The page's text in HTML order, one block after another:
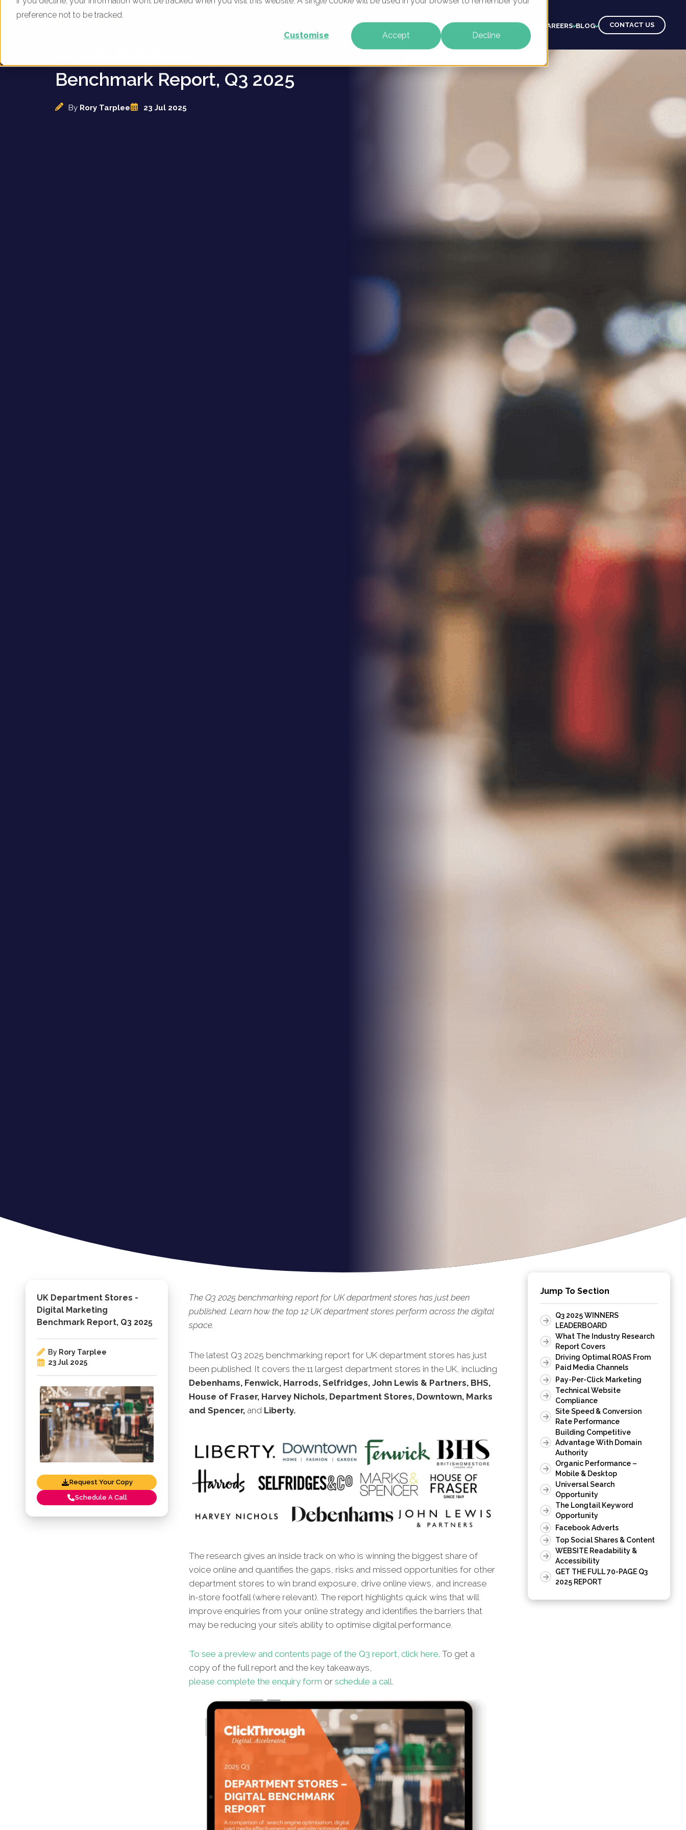
preference not to be tracked.
Customise Accept Decline
WHAT WE DO OUR PRODUCTS LEARNING CAREERS BLOG CONTACT US
Benchmark Report, Q3 2025
By Rory Tarplee 23 Jul 2025
UK Department Stores -
Digital Marketing
Benchmark Report, Q3 2025
By Rory Tarplee
23 Jul 2025
Request Your Copy
Schedule A Call
The Q3 2025 benchmarking report for UK department stores has just been
published. Learn how the top 12 UK department stores perform across the digital
space.
The latest Q3 2025 benchmarking report for UK department stores has just
been published. It covers the 11 largest department stores in the UK, including
Debenhams, Fenwick, Harrods, Selfridges, John Lewis & Partners, BHS,
House of Fraser, Harvey Nichols, Department Stores, Downtown, Marks
and Spencer, and Liberty.
The research gives an inside track on who is winning the biggest share of
voice online and quantifies the gaps, risks and missed opportunities for other
department stores to win brand exposure, drive online views, and increase
in-store footfall (where relevant). The report highlights quick wins that will
improve enquiries from your online strategy and identifies the barriers that
may be reducing your site’s ability to optimise digital performance.
To see a preview and contents page of the Q3 report, click here. To get a
copy of the full report and the key takeaways,
please complete the enquiry form or schedule a call.
Jump To Section
Q3 2025 WINNERS
LEADERBOARD
What The Industry Research
Report Covers
Driving Optimal ROAS From
Paid Media Channels
Pay-Per-Click Marketing
Technical Website
Compliance
Site Speed & Conversion
Rate Performance
Building Competitive
Advantage With Domain
Authority
Organic Performance –
Mobile & Desktop
Universal Search
Opportunity
The Longtail Keyword
Opportunity
Facebook Adverts
Top Social Shares & Content
WEBSITE Readability &
Accessibility
GET THE FULL 70-PAGE Q3
2025 REPORT